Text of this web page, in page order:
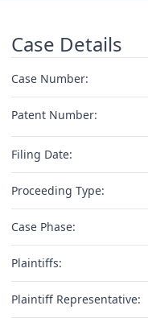
Case Details
Case Number:
Patent Number:
Filing Date:
Proceeding Type:
Case Phase:
Plaintiffs:
Plaintiff Representative: